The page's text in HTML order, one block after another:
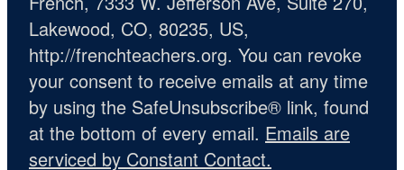
Lakewood, CO, 80235, US,
http://frenchteachers.org. You can revoke
your consent to receive emails at any time
by using the SafeUnsubscribe® link, found
at the bottom of every email. Emails are
serviced by Constant Contact.